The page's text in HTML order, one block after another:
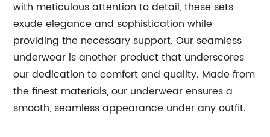
with meticulous attention to detail, these sets
exude elegance and sophistication while
providing the necessary support. Our seamless
underwear is another product that underscores
our dedication to comfort and quality. Made from
the finest materials, our underwear ensures a
smooth, seamless appearance under any outfit.